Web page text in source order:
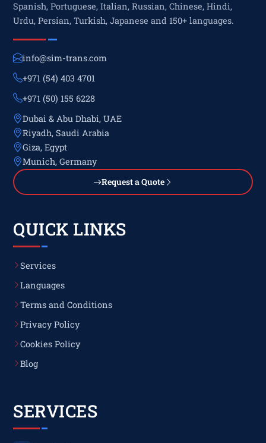
Spanish, Portuguese, Italian, Russian, Chinese, Hindi,
Urdu, Persian, Turkish, Japanese and 150+ languages.
info@sim-trans.com
+971 (54) 403 4701
+971 (50) 155 6228
Dubai & Abu Dhabi, UAE
Riyadh, Saudi Arabia
Giza, Egypt
Munich, Germany
Request a Quote
QUICK LINKS
Services
Languages
Terms and Conditions
Privacy Policy
Cookies Policy
Blog
SERVICES